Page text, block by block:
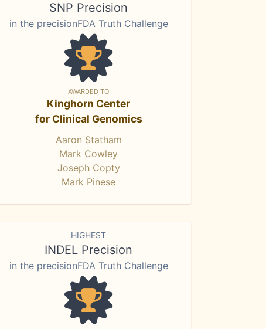
SNP Precision
in the precisionFDA Truth Challenge
AWARDED TO
Kinghorn Center
for Clinical Genomics
Aaron Statham
Mark Cowley
Joseph Copty
Mark Pinese
HIGHEST
INDEL Precision
in the precisionFDA Truth Challenge